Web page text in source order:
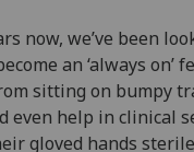
now, we’ve been
an ‘always on’
sitting on bumpy
even help in clinical
gloved hands